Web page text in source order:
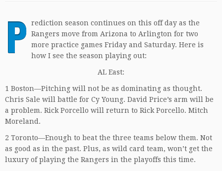
P rediction season continues on this off day as the
Rangers move from Arizona to Arlington for two
more practice games Friday and Saturday. Here is
how I see the season playing out:
AL East:
1 Boston—Pitching will not be as dominating as thought.
Chris Sale will battle for Cy Young. David Price’s arm will be
a problem. Rick Porcello will return to Rick Porcello. Mitch
Moreland.
2 Toronto—Enough to beat the three teams below them. Not
as good as in the past. Plus, as wild card team, won’t get the
luxury of playing the Rangers in the playoffs this time.